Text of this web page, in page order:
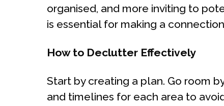
organised, and more inviting to
is essential for making a
How to Declutter Effectively
Start by creating a plan. Go room
and timelines for each area to